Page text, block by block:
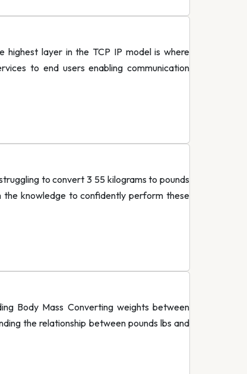
layer in the TCP IP model is where
to end users enabling communication
to convert 3 55 kilograms to pounds
the knowledge to confidently perform these
Body Mass Converting weights between
the relationship between pounds lbs and